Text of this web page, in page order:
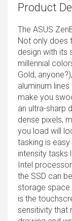
Product
The ASUS
Not only does
design with its
millennial
Gold,
aluminum
make you
an ultra-sharp
dense pixels,
you load will
tasking is
intensity tasks
Intel
the SSD can
storage
is the
sensitivity that